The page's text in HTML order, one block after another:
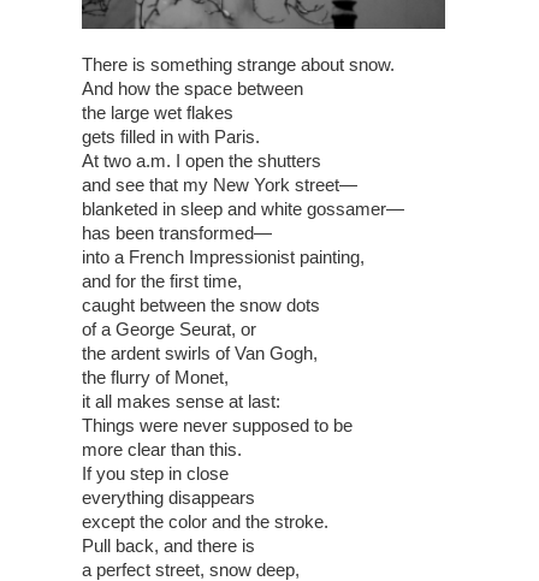
There is something strange about snow.
And how the space between
the large wet flakes
gets filled in with Paris.
At two a.m. I open the shutters
and see that my New York street—
blanketed in sleep and white gossamer—
has been transformed—
into a French Impressionist painting,
and for the first time,
caught between the snow dots
of a George Seurat, or
the ardent swirls of Van Gogh,
the flurry of Monet,
it all makes sense at last:
Things were never supposed to be
more clear than this.
If you step in close
everything disappears
except the color and the stroke.
Pull back, and there is
a perfect street, snow deep,